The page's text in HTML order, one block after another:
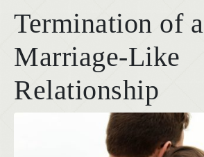
Termination of a
Marriage-Like
Relationship